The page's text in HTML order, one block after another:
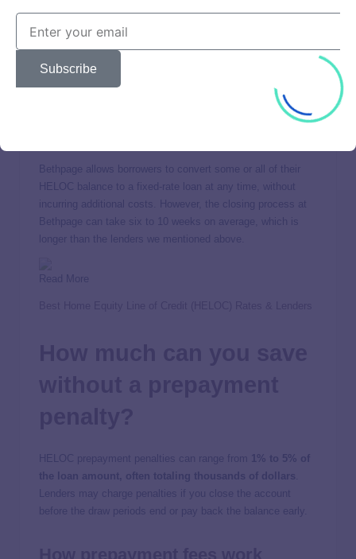
introductory rate for qualified borrowers. This provides an
predictable payments at the outset of their loan terms. Note
that you must withdraw at least $25,000 at closing if you
Bethpage allows borrowers to convert some or all of their
HELOC balance to a fixed-rate loan at any time, without
incurring additional costs. However, the closing process at
Bethpage can take six to 10 weeks on average, which is
longer than the lenders we mentioned above.
Read More
HELOC prepayment penalties can range from
1% to 5% of
the loan amount, often totaling thousands of dollars
Lenders may charge penalties if you close the account
before the draw periods end or pay back the balance early.
Subscribe